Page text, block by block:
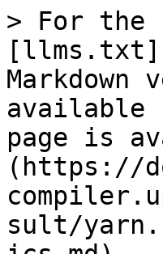
> For the
Markdown
available
page is
(https://
sult/